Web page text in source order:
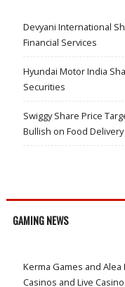
Devyani International
Financial Services
Hyundai Motor India
Securities
Swiggy Share Price
Bullish on Food
GAMING NEWS
Kerma Games and
Casinos and Live Casino